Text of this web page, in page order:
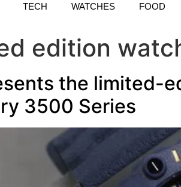
TECH WATCHES FOOD
edition
the limited-
3500 Series